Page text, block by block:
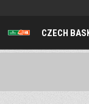
CZECH